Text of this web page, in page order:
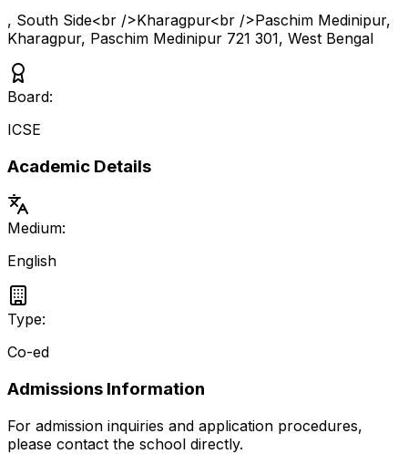
, South Side<br />Kharagpur<br />Paschim Medinipur,
Kharagpur, Paschim Medinipur 721 301, West Bengal
Board:
ICSE
Academic Details
Medium:
English
Type:
Co-ed
Admissions Information
For admission inquiries and application procedures,
please contact the school directly.